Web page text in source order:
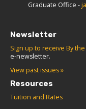
Graduate Office -
Newsletter
Sign up to receive By
e-newsletter.
View past issues »
Resources
Tuition and Rates